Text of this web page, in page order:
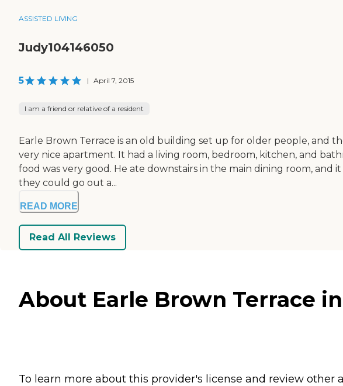
ASSISTED LIVING
Judy104146050
5 | April 7, 2015
I am a friend or relative of a resident
Earle Brown Terrace is an old building set up for older people, and
very nice apartment. It had a living room, bedroom, kitchen, and
food was very good. He ate downstairs in the main dining room,
they could go out a...
READ MORE
Read All Reviews
About Earle Brown Terrace
To learn more about this provider's license and review other